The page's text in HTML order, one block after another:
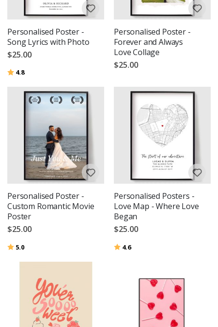
Personalised Poster -
Song Lyrics with Photo
$25.00
Rating:
4.8out of 5 stars
Personalised Poster -
Forever and Always
Love Collage
$25.00
Personalised Poster -
Custom Romantic Movie
Poster
$25.00
Rating:
5.0
Personalised Posters -
Love Map - Where Love
Began
$25.00
Rating:
4.6out of 5 stars